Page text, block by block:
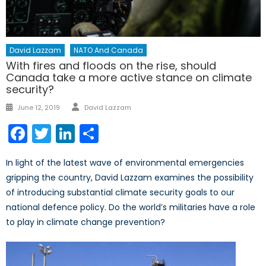
David Lazzam NATO And Canada
With fires and floods on the rise, should
Canada take a more active stance on climate
security?
Posted
June 12, 2019 Author
David Lazzam
Facebook
TwitterLinkedIn
In light of the latest wave of environmental emergencies
gripping the country, David Lazzam examines the possibility
of introducing substantial climate security goals to our
national defence policy. Do the world’s militaries have a role
to play in climate change prevention?